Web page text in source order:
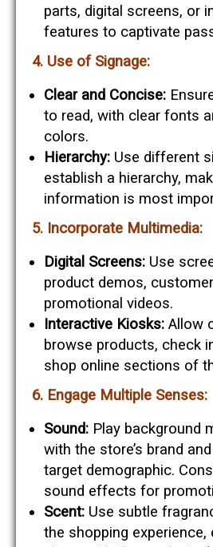
parts, digital screens, or
features to captivate
4. Use of Signage:
Clear and Concise:
to read, with clear fonts
colors.
Hierarchy: Use different
establish a hierarchy,
information is most
5. Incorporate Multimedia:
Digital Screens: Use
product demos,
promotional videos.
Interactive Kiosks: Allow
browse products, check
shop online sections of
6. Engage Multiple Senses:
Sound: Play background
with the store’s brand
target demographic.
sound effects for
Scent: Use subtle
the shopping